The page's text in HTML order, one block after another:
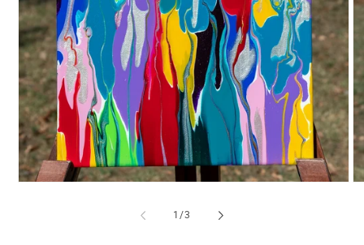
1 /of
3